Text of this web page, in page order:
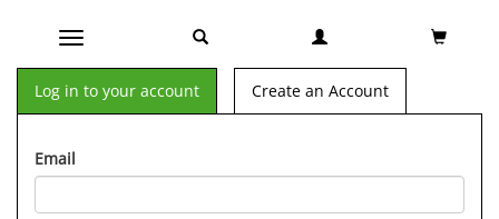
Toggle navigation
Log in to your account Create an Account
Email